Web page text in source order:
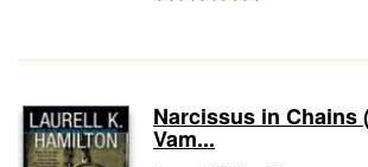
Narcissus in Chains
Vam...